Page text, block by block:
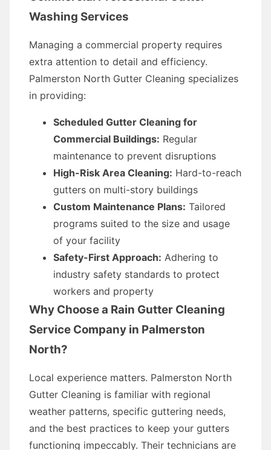
Washing Services
Managing a commercial property requires
extra attention to detail and efficiency.
Palmerston North Gutter Cleaning specializes
in providing:
Scheduled Gutter Cleaning for
Commercial Buildings: Regular
maintenance to prevent disruptions
High-Risk Area Cleaning: Hard-to-reach
gutters on multi-story buildings
Custom Maintenance Plans: Tailored
programs suited to the size and usage
of your facility
Safety-First Approach: Adhering to
industry safety standards to protect
workers and property
Why Choose a Rain Gutter Cleaning
Service Company in Palmerston
North?
Local experience matters. Palmerston North
Gutter Cleaning is familiar with regional
weather patterns, specific guttering needs,
and the best practices to keep your gutters
functioning impeccably. Their technicians are